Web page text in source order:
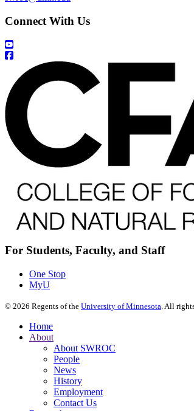
Connect With Us
For Students, Faculty, and Staff
One Stop
MyU
© 2026 Regents of the University of Minnesota . All
Home
About
About SWROC
People
News
History
Employment
Contact Us